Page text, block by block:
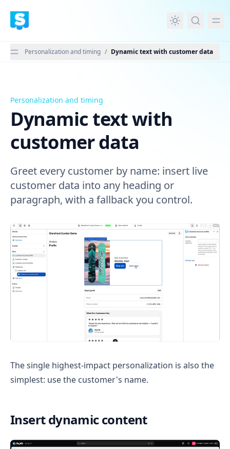
content
Personalization and timing / Dynamic text with customer data
Dynamic text with customer data
Personalization and timing
Dynamic text with
customer data
Greet every customer by name: insert live
customer data into any heading or
paragraph, with a fallback you control.
The single highest-impact personalization is also the
simplest: use the customer's name.
Insert dynamic content